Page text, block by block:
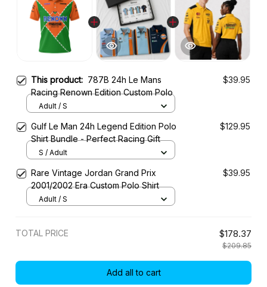
This product: 787B 24h Le Mans
Racing Renown Edition Custom Polo
$39.95
Adult / S
Gulf Le Man 24h Legend Edition Polo
Shirt Bundle - Perfect Racing Gift
$129.95
S / Adult
Rare Vintage Jordan Grand Prix
2001/2002 Era Custom Polo Shirt
$39.95
Adult / S
TOTAL PRICE $178.37
$209.85
Add all to cart